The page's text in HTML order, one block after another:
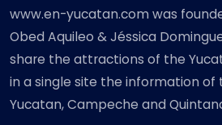
www.en-yucatan.com was
Obed Aquileo & Jéssica
share the attractions of the
in a single site the information of
Yucatan, Campeche and